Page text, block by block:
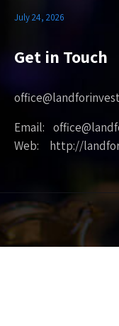
July 24, 2026
Get in Touch
Email:
Web: http://